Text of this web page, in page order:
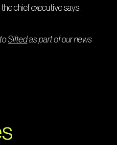
the chief executive says.
Siftedas part of our news